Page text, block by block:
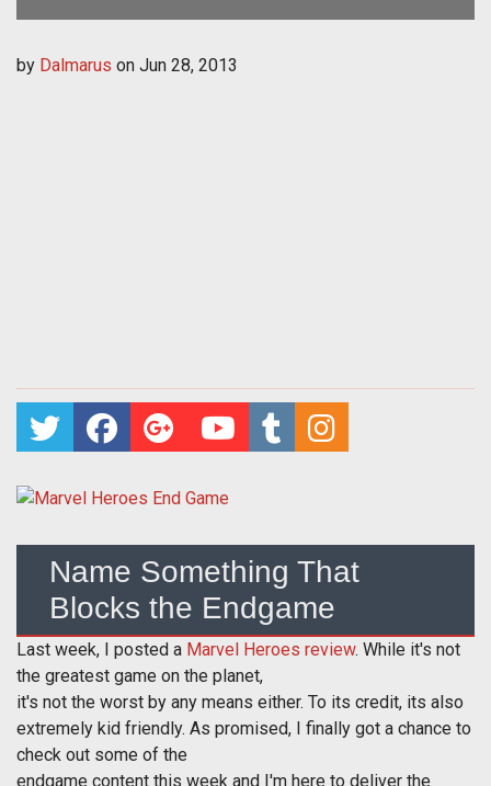
by Dalmarus on Jun 28, 2013
Name Something That
Blocks the Endgame
Last week, I posted a Marvel Heroes review. While it's not
the greatest game on the planet,
it's not the worst by any means either. To its credit, its also
extremely kid friendly. As promised, I finally got a chance to
check out some of the
endgame content this week and I'm here to deliver the